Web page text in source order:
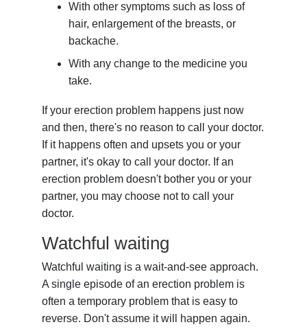
With other symptoms such as loss of
hair, enlargement of the breasts, or
backache.
With any change to the medicine you
take.
If your erection problem happens just now
and then, there's no reason to call your doctor.
If it happens often and upsets you or your
partner, it's okay to call your doctor. If an
erection problem doesn't bother you or your
partner, you may choose not to call your
doctor.
Watchful waiting
Watchful waiting is a wait-and-see approach.
A single episode of an erection problem is
often a temporary problem that is easy to
reverse. Don't assume it will happen again.